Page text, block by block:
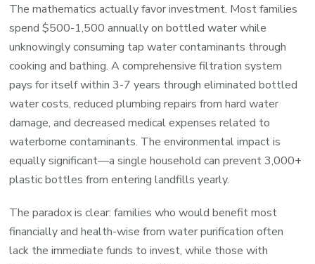
The mathematics actually favor investment. Most families
spend $500-1,500 annually on bottled water while
unknowingly consuming tap water contaminants through
cooking and bathing. A comprehensive filtration system
pays for itself within 3-7 years through eliminated bottled
water costs, reduced plumbing repairs from hard water
damage, and decreased medical expenses related to
waterborne contaminants. The environmental impact is
equally significant—a single household can prevent 3,000+
plastic bottles from entering landfills yearly.
The paradox is clear: families who would benefit most
financially and health-wise from water purification often
lack the immediate funds to invest, while those with